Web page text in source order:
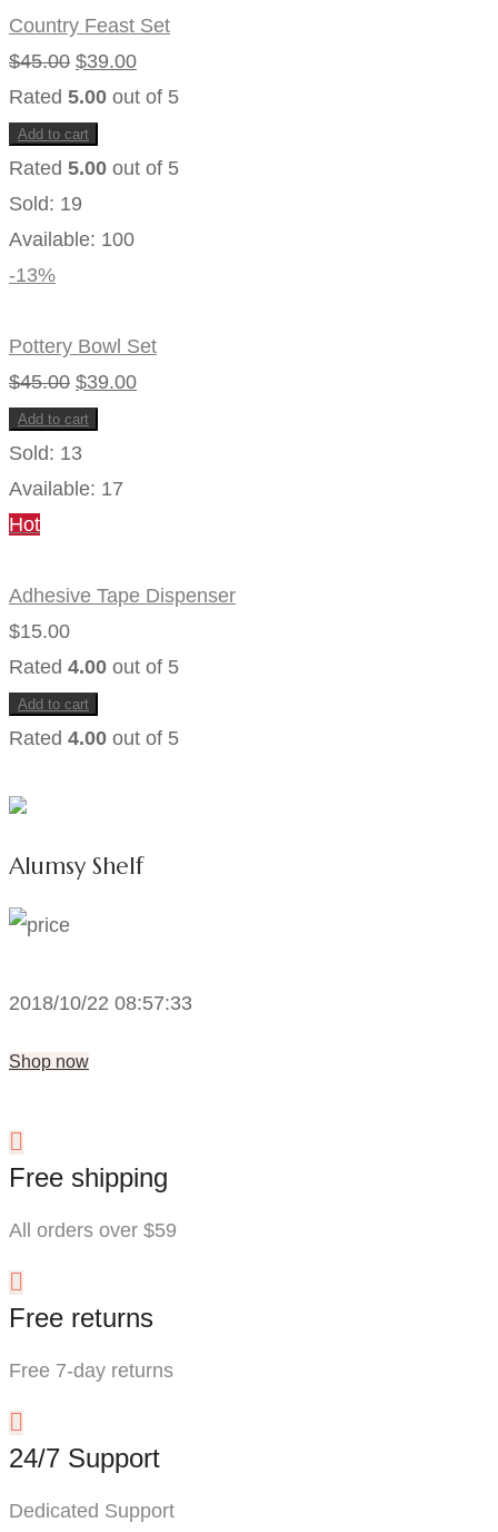
may
be
chosen
on
product
Country Feast Set
$45.00 Original
price
was:
$45.00.
$39.00Current
price
$39.00.
Rated 5.00 out of 5
Add to cart
Rated 5.00 out of 5
Sold: 19
Available: 100
-13%
Pottery Bowl Set
$45.00 Original
price
was:
$45.00.
$39.00Current
Add to cart
Sold: 13
Available: 17
Hot
Adhesive Tape Dispenser
$15.00
Rated 4.00 out of 5
Add to cart
Rated 4.00 out of 5
Alumsy Shelf
2018/10/22 08:57:33
Shop now
Free shipping
All orders over $59
Free returns
Free 7-day returns
24/7 Support
Dedicated Support